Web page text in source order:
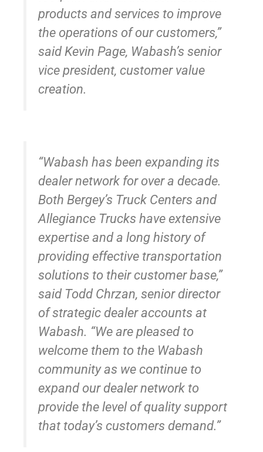
products and services to improve
the operations of our customers,”
said Kevin Page, Wabash’s senior
vice president, customer value
creation.
“Wabash has been expanding its
dealer network for over a decade.
Both Bergey’s Truck Centers and
Allegiance Trucks have extensive
expertise and a long history of
providing effective transportation
solutions to their customer base,”
said Todd Chrzan, senior director
of strategic dealer accounts at
Wabash. “We are pleased to
welcome them to the Wabash
community as we continue to
expand our dealer network to
provide the level of quality support
that today’s customers demand.”